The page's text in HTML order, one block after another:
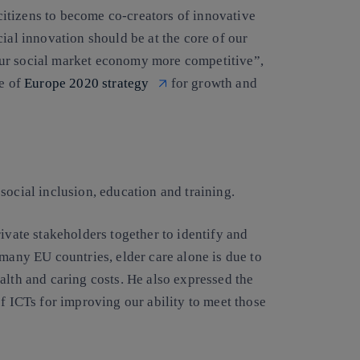
to become co-creators of innovative
innovation should be at the core of our
social market economy more competitive”,
ofEurope 2020 strategy for growth and
inclusion, education and training.
stakeholders together to identify and
EU countries, elder care alone is due to
and caring costs. He also expressed the
ICTs for improving our ability to meet those